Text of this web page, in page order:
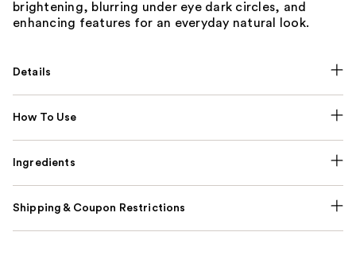
brightening, blurring under eye dark circles, and
enhancing features for an everyday natural look.
Details
How To Use
Ingredients
Shipping & Coupon Restrictions